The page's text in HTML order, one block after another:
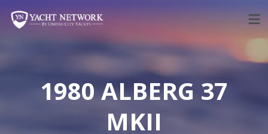
content
1980 ALBERG 37
MKII